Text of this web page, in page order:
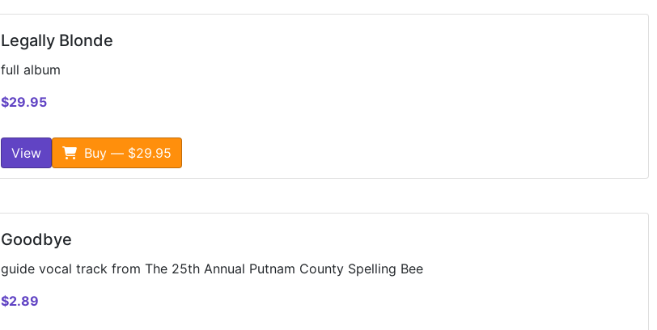
Legally Blonde
full album
$29.95
View Buy — $29.95
Goodbye
guide vocal track from The 25th Annual Putnam County Spelling Bee
$2.89